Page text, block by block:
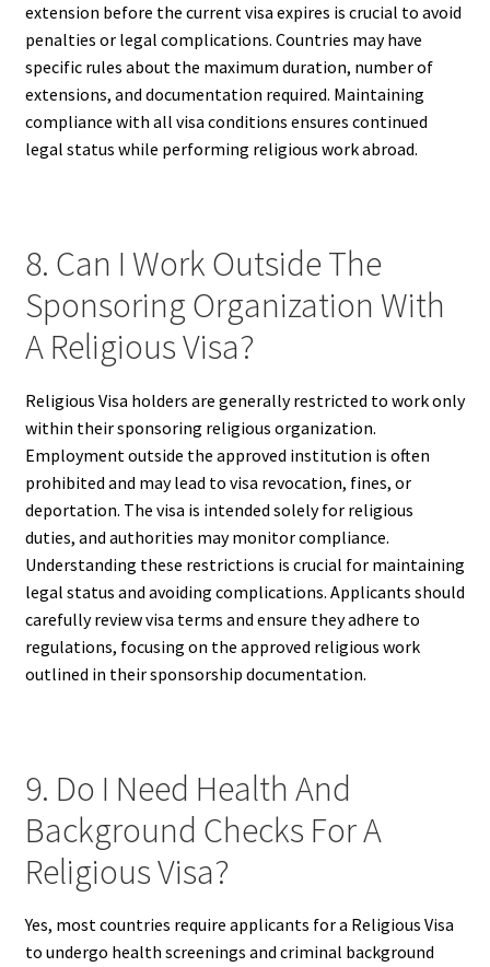
extension before the current visa expires is crucial to avoid
penalties or legal complications. Countries may have
specific rules about the maximum duration, number of
extensions, and documentation required. Maintaining
compliance with all visa conditions ensures continued
legal status while performing religious work abroad.
8. Can I Work Outside The
Sponsoring Organization With
A Religious Visa?
Religious Visa holders are generally restricted to work only
within their sponsoring religious organization.
Employment outside the approved institution is often
prohibited and may lead to visa revocation, fines, or
deportation. The visa is intended solely for religious
duties, and authorities may monitor compliance.
Understanding these restrictions is crucial for maintaining
legal status and avoiding complications. Applicants should
carefully review visa terms and ensure they adhere to
regulations, focusing on the approved religious work
outlined in their sponsorship documentation.
9. Do I Need Health And
Background Checks For A
Religious Visa?
Yes, most countries require applicants for a Religious Visa
to undergo health screenings and criminal background